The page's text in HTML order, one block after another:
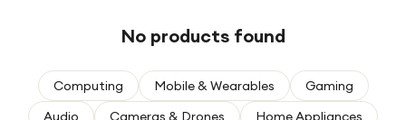
For fitness fans
No products found
Computing Mobile & Wearables
Gaming
Audio
Cameras & Drones
Home Appliances